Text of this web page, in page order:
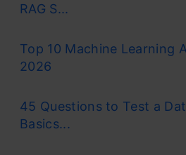
RAG S...
Top 10 Machine Learning
2026
45 Questions to Test a
Basics...